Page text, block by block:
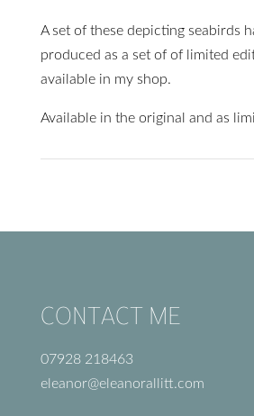
A set of these depicting seabirds
produced as a set of of limited
available in my shop.
Available in the original and as
CONTACT ME
07928 218463
eleanor@eleanorallitt.com